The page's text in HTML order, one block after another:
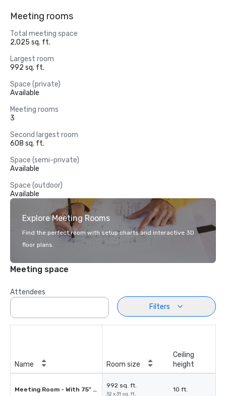
Meeting rooms
Total meeting space
2,025 sq. ft.
Largest room
992 sq. ft.
Space (private)
Available
Meeting rooms
3
Second largest room
608 sq. ft.
Space (semi-private)
Available
Space (outdoor)
Available
Explore Meeting Rooms
Find the perfect room with setup charts and interactive 3D
floor plans.
Meeting space
Attendees
Filters
Name Room size
Ceiling
height
Meeting Room - With 75" Smart HDMI TV
992 sq. ft.
32 x 31 sq. ft.
10 ft.